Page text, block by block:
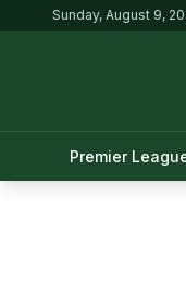
Sunday, August 9,
Premier